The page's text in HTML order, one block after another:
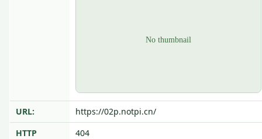
URL:
https://02p.notpi.cn/
HTTP
404